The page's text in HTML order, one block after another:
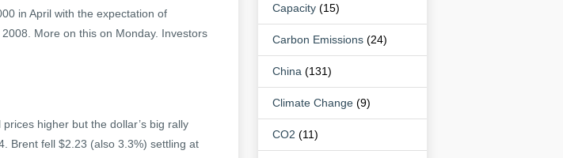
in April with the expectation of
More on this on Monday. Investors
higher but the dollar’s big rally
Brent fell $2.23 (also 3.3%) settling at
Capacity (15)
Carbon Emissions (24)
China (131)
Climate Change (9)
CO2 (11)